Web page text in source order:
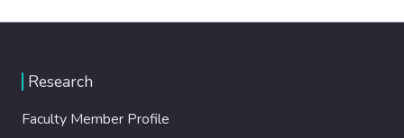
Research
Faculty Member Profile